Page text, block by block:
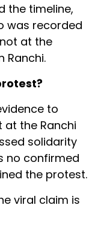
the timeline,
was recorded
at the
Ranchi.
to
at the Ranchi
solidarity
no confirmed
the protest.
viral claim is